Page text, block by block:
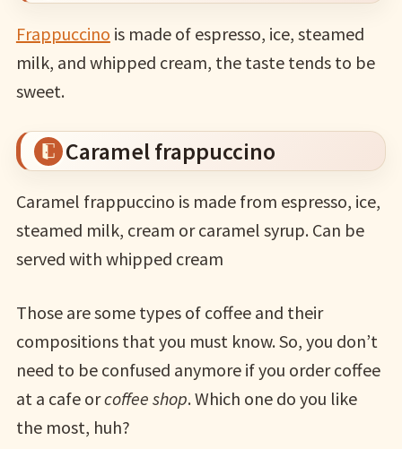
Frappuccino is made of espresso, ice, steamed
milk, and whipped cream, the taste tends to be
sweet.
Caramel frappuccino
Caramel frappuccino is made from espresso, ice,
steamed milk, cream or caramel syrup. Can be
served with whipped cream
Those are some types of coffee and their
compositions that you must know. So, you don’t
need to be confused anymore if you order coffee
at a cafe orcoffee shop. Which one do you like
the most, huh?